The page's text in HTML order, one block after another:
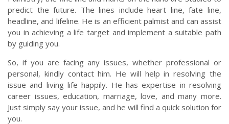
predict the future. The lines include heart line, fate line,
headline, and lifeline. He is an efficient palmist and can assist
you in achieving a life target and implement a suitable path
by guiding you.
So, if you are facing any issues, whether professional or
personal, kindly contact him. He will help in resolving the
issue and living life happily. He has expertise in resolving
career issues, education, marriage, love, and many more.
Just simply say your issue, and he will find a quick solution for
you.